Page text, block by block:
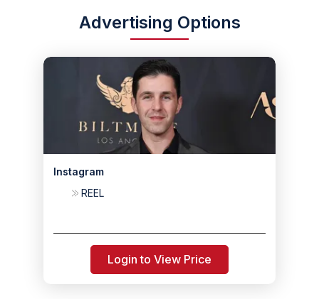
Advertising Options
Instagram
REEL
Login to View Price